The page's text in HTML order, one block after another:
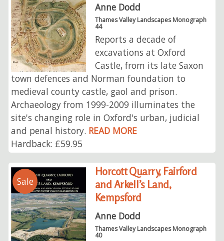
Anne Dodd
Thames Valley Landscapes Monograph
44
Reports a decade of
excavations at Oxford
Castle, from its late Saxon
town defences and Norman foundation to
medieval county castle, gaol and prison.
Archaeology from 1999-2009 illuminates the
site's changing role in Oxford's urban, judicial
and penal history. READ MORE
Hardback: £59.95
Sale
Horcott Quarry, Fairford
and Arkell’s Land,
Kempsford
Anne Dodd
Thames Valley Landscapes Monograph
40